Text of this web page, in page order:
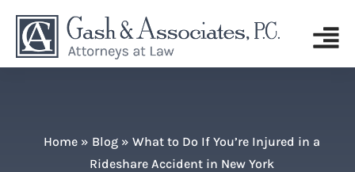
Home» Blog» What to Do If You’re Injured in a
Rideshare Accident in New York